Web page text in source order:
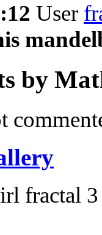
User
by
fractal 3